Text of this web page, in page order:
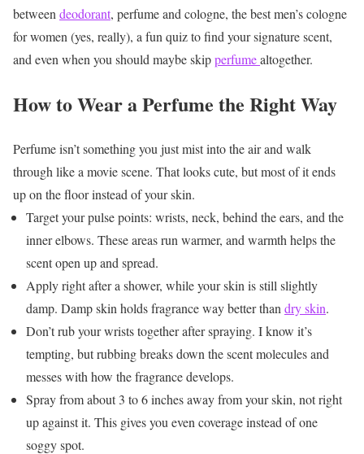
between deodorant, perfume and cologne, the best men’s cologne
for women (yes, really), a fun quiz to find your signature scent,
and even when you should maybe skipperfumealtogether.
How to Wear a Perfume the Right Way
Perfume isn’t something you just mist into the air and walk
through like a movie scene. That looks cute, but most of it ends
up on the floor instead of your skin.
Target your pulse points: wrists, neck, behind the ears, and the
inner elbows. These areas run warmer, and warmth helps the
scent open up and spread.
Apply right after a shower, while your skin is still slightly
damp. Damp skin holds fragrance way better than dry skin.
Don’t rub your wrists together after spraying. I know it’s
tempting, but rubbing breaks down the scent molecules and
messes with how the fragrance develops.
Spray from about 3 to 6 inches away from your skin, not right
up against it. This gives you even coverage instead of one
soggy spot.